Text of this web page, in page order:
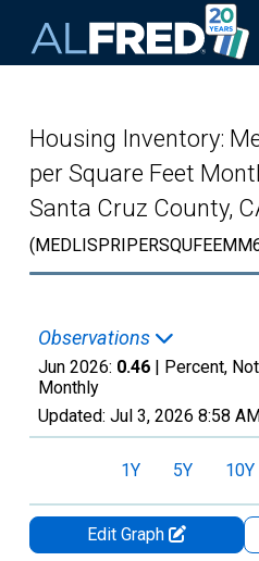
Housing Inventory:
per Square Feet
Santa Cruz County,
Observations
Jun 2026: 0.46 | Percent,
Monthly
Updated: Jul 3, 2026 8:58
1Y 5Y 10Y
Edit Graph